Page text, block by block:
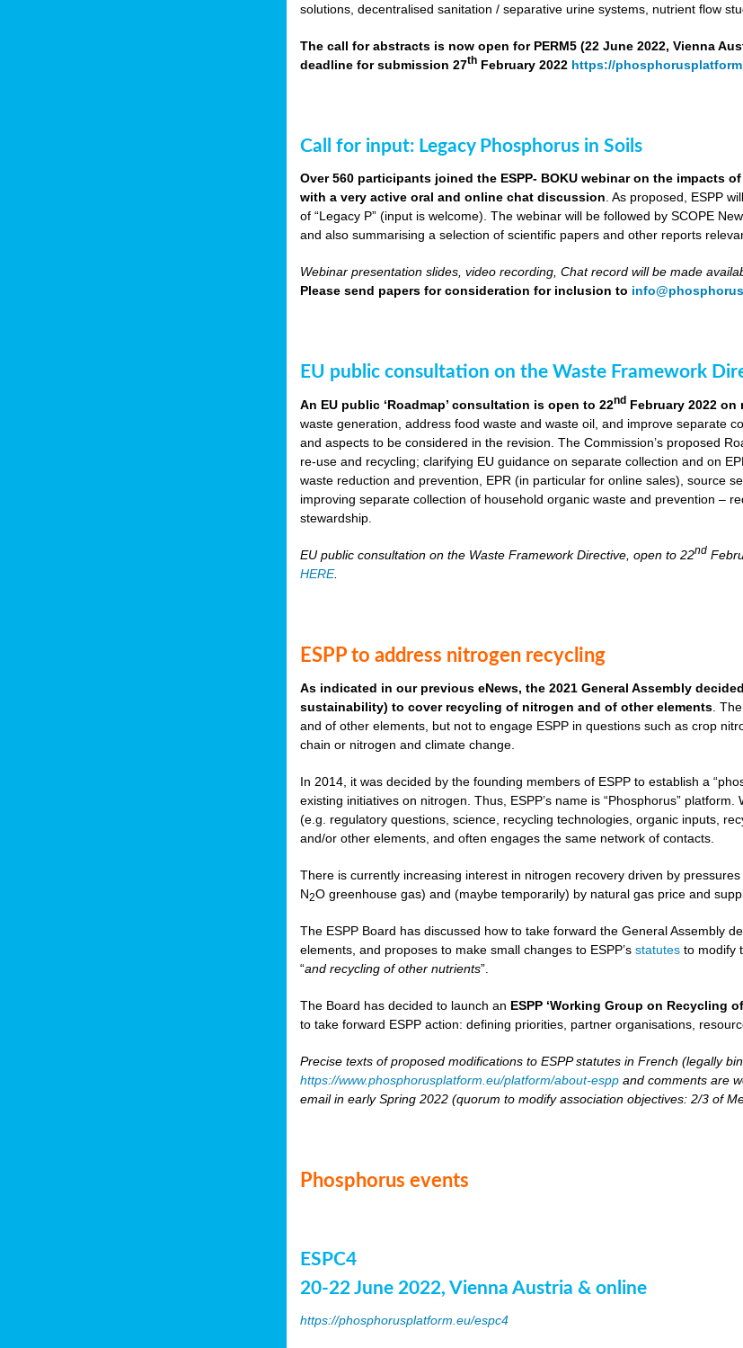
solutions, decentralised sanitation / separative urine systems, nutrient flow
The call for abstracts is now open for PERM5 (22 June 2022, Vienna
deadline for submission 27th February 2022 https://
Call for input: Legacy Phosphorus in Soils
Over 560 participants joined the ESPP- BOKU webinar on the impacts
with a very active oral and online chat discussion. As proposed, ESPP
of “Legacy P” (input is welcome). The webinar will be followed by SCOPE
and also summarising a selection of scientific papers and other reports
Webinar presentation slides, video recording, Chat record will be made
Please send papers for consideration for inclusion to
EU public consultation on the Waste Framework
An EU public ‘Roadmap’ consultation is open to 22nd February 2022 on
waste generation, address food waste and waste oil, and improve separate
and aspects to be considered in the revision. The Commission’s proposed
re-use and recycling; clarifying EU guidance on separate collection and on
waste reduction and prevention, EPR (in particular for online sales), source
improving separate collection of household organic waste and prevention –
stewardship.
EU public consultation on the Waste Framework Directive, open to 22nd
HERE.
ESPP to address nitrogen recycling
As indicated in our previous eNews, the 2021 General Assembly
sustainability) to cover recycling of nitrogen and of other elements .
and of other elements, but not to engage ESPP in questions such as crop
chain or nitrogen and climate change.
In 2014, it was decided by the founding members of ESPP to establish a
existing initiatives on nitrogen. Thus, ESPP’s name is “Phosphorus”
(e.g. regulatory questions, science, recycling technologies, organic inputs,
and/or other elements, and often engages the same network of contacts.
There is currently increasing interest in nitrogen recovery driven by
N2O greenhouse gas) and (maybe temporarily) by natural gas price and
The ESPP Board has discussed how to take forward the General Assembly
elements, and proposes to make small changes to ESPP’sstatutes to modify
“and recycling of other nutrients”.
The Board has decided to launch an ESPP ‘Working Group on Recycling
to take forward ESPP action: defining priorities, partner organisations,
Precise texts of proposed modifications to ESPP statutes in French (legally
https://www.phosphorusplatform.eu/platform/about-espp and comments are
email in early Spring 2022 (quorum to modify association objectives: 2/3 of
Phosphorus events
ESPC4
20-22 June 2022, Vienna Austria & online
https://phosphorusplatform.eu/espc4